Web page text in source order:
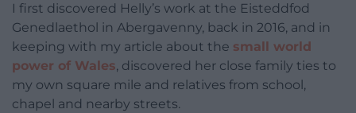
I first discovered Helly’s work at the Eisteddfod
Genedlaethol in Abergavenny, back in 2016, and in
keeping with my article about the small world
power of Wales, discovered her close family ties to
my own square mile and relatives from school,
chapel and nearby streets.